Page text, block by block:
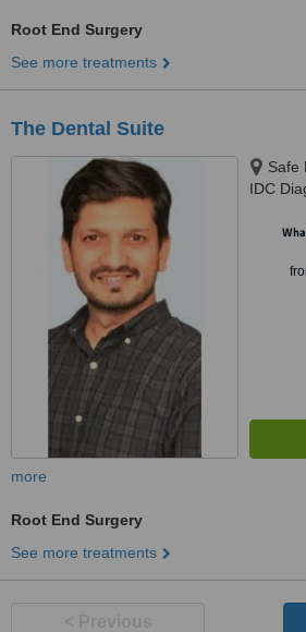
Root End Surgery
See more treatments
The Dental Suite
Safe
IDC
Main
more
Root End Surgery
See more treatments